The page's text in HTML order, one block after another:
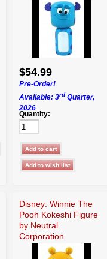
$54.99
Pre-Order!
Available: 3rd Quarter,
2026
Quantity:
Disney: Winnie The
Pooh Kokeshi Figure
by Neutral
Corporation